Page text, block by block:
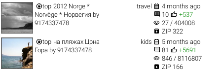
top 2012 Norge *
Norvège * Норвегия by
9174337478
travel  4 months ago
 10  +537
visibility 27 / 404008
 ZIP 322
top на пляжах Црна
Гора by 9174337478
kids  5 months ago
 81  +5691
visibility 846 / 8116807
 ZIP 166